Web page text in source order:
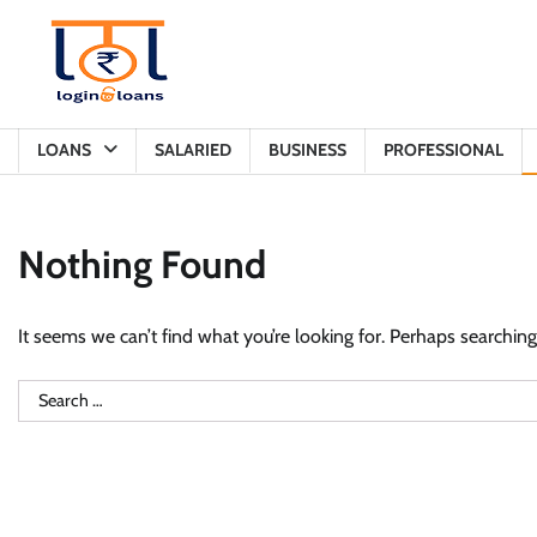
content
LOANS SALARIED BUSINESS PROFESSIONAL
Nothing Found
It seems we can’t find what you’re looking for. Perhaps
Search
for: